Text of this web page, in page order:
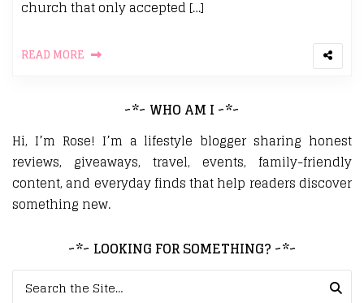
church that only accepted […]
READ MORE
~*~ WHO AM I ~*~
Hi, I’m Rose! I’m a lifestyle blogger sharing honest
reviews, giveaways, travel, events, family-friendly
content, and everyday finds that help readers discover
something new.
~*~ LOOKING FOR SOMETHING? ~*~
Search for: